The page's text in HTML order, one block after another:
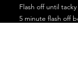
Flash off until
5 minute flash off